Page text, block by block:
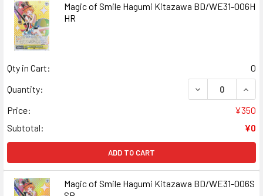
Magic of Smile Hagumi Kitazawa BD/WE31-006H
HR
Qty in Cart:
0
Quantity:
DECREASE
Price:
¥350
Subtotal:
¥0
ADD TO CART
Magic of Smile Hagumi Kitazawa BD/WE31-006S